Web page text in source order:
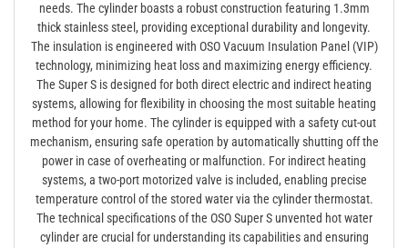
needs. The cylinder boasts a robust construction featuring 1.3mm
thick stainless steel, providing exceptional durability and longevity.
The insulation is engineered with OSO Vacuum Insulation Panel (VIP)
technology, minimizing heat loss and maximizing energy efficiency.
The Super S is designed for both direct electric and indirect heating
systems, allowing for flexibility in choosing the most suitable heating
method for your home. The cylinder is equipped with a safety cut-out
mechanism, ensuring safe operation by automatically shutting off the
power in case of overheating or malfunction. For indirect heating
systems, a two-port motorized valve is included, enabling precise
temperature control of the stored water via the cylinder thermostat.
The technical specifications of the OSO Super S unvented hot water
cylinder are crucial for understanding its capabilities and ensuring